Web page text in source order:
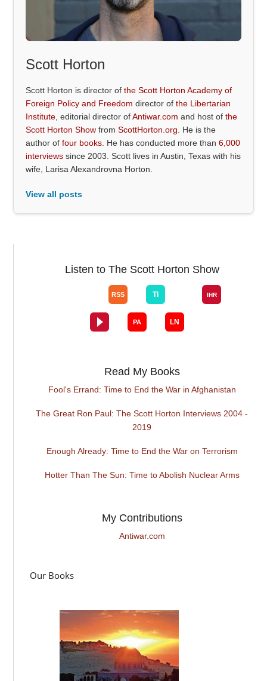
Scott Horton
Scott Horton is director ofthe Scott Horton Academy of
Foreign Policy and Freedom director ofthe Libertarian
Institute , editorial director ofAntiwar.com and host ofthe
Scott Horton Show fromScottHorton.org . He is the
author offour books . He has conducted more than6,000
interviews since 2003. Scott lives in Austin, Texas with his
wife, Larisa Alexandrovna Horton.
View all posts
Listen to The Scott Horton Show
Read My Books
Fool's Errand: Time to End the War in Afghanistan
The Great Ron Paul: The Scott Horton Interviews 2004 -
2019
Enough Already: Time to End the War on Terrorism
Hotter Than The Sun: Time to Abolish Nuclear Arms
My Contributions
Antiwar.com
Our Books